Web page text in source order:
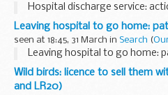
Hospital discharge service:
Leaving hospital to go home:
seen at 18:45, 31 March in Search (
Leaving hospital to go home:
Wild birds: licence to sell them
and LR20)